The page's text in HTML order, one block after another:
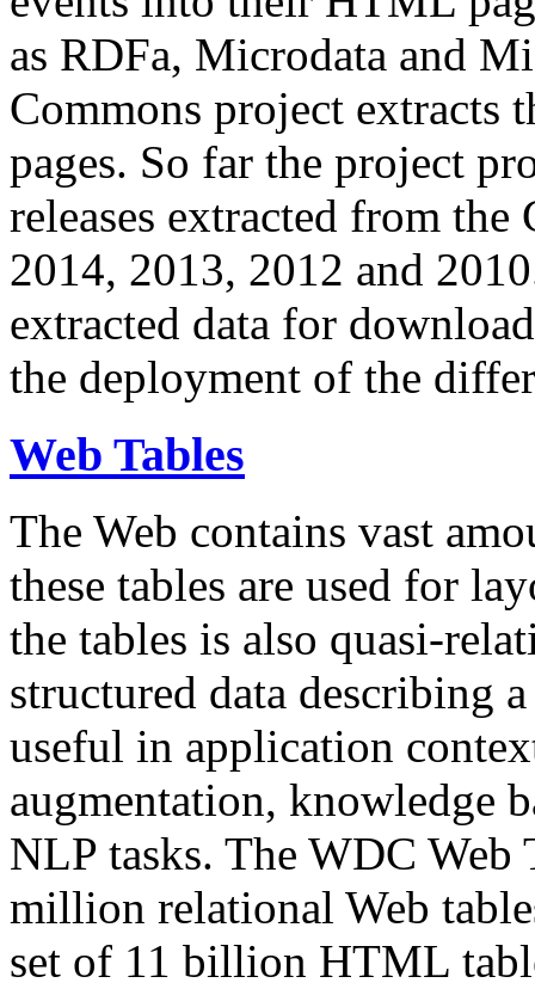
as RDFa, Microdata and
Commons project extracts
pages. So far the project
releases extracted from
2014, 2013, 2012 and
extracted data for
the deployment of the
Web Tables
The Web contains vast
these tables are used for
the tables is also quasi-
structured data describing
useful in application
augmentation, knowledge
NLP tasks. The WDC Web
million relational Web
set of 11 billion HTML